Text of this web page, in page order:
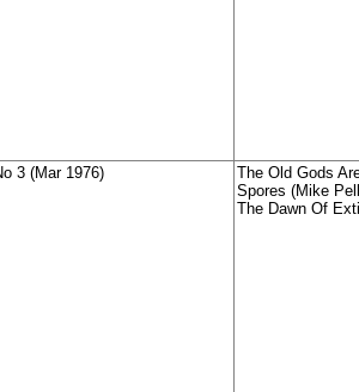
3 (Mar 1976)
The Old Gods
Spores (Mike
The Dawn Of